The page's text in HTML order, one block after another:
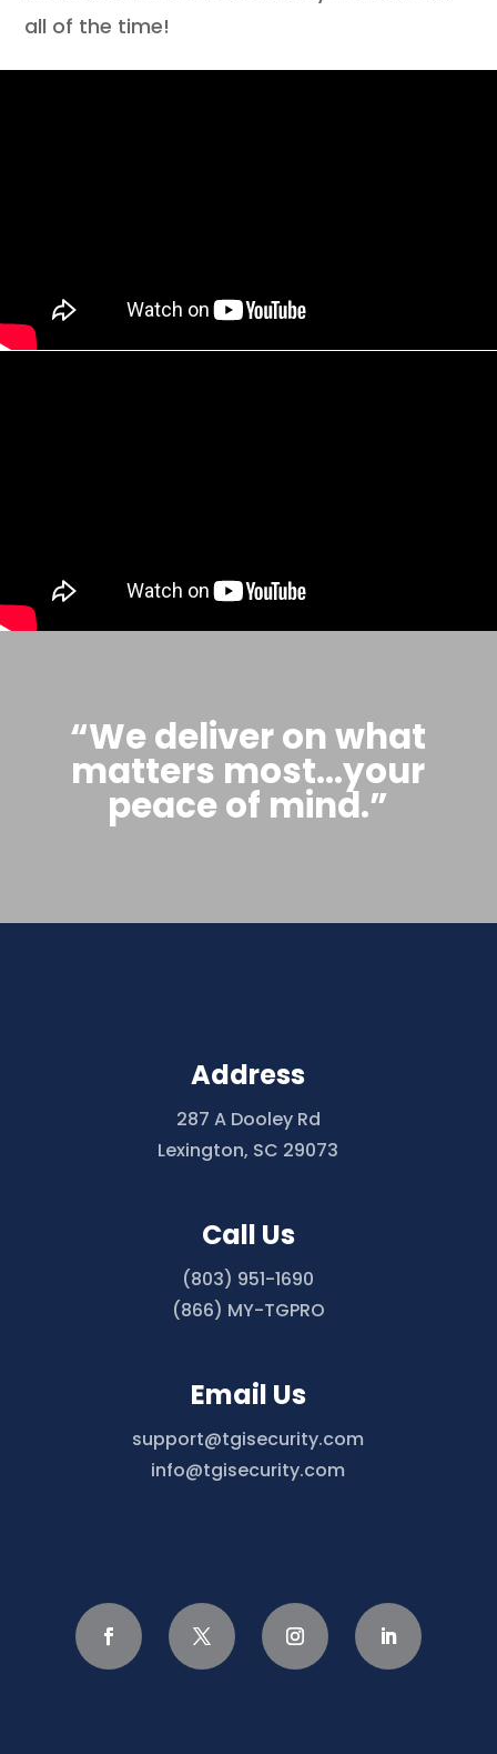
all of the time!
“We deliver on what
matters most…your
peace of mind.”
Address
287 A Dooley Rd
Lexington, SC 29073
Call Us
(803) 951-1690
(866) MY-TGPRO
Email Us
support@tgisecurity.com
info@tgisecurity.com